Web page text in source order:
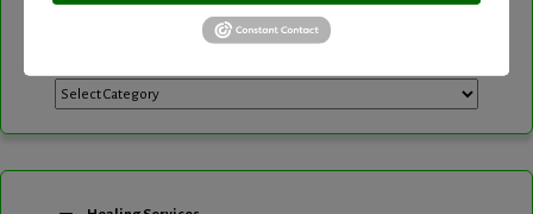
Categories